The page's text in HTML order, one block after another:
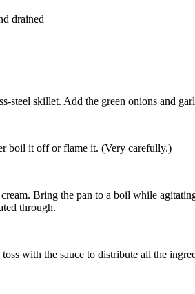
drained
steel skillet. Add the green onions and
boil it off or flame it. (Very carefully.)
Bring the pan to a boil while
through.
with the sauce to distribute all the